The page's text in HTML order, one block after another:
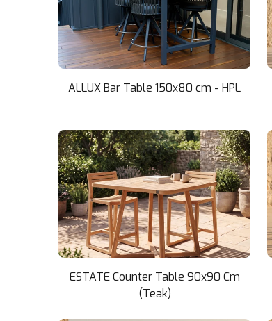
ALLUX Bar Table 150x80 cm - HPL
ESTATE Counter Table 90x90 Cm
(Teak)